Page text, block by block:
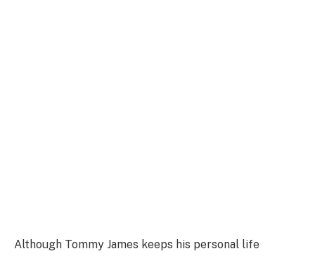
Although Tommy James keeps his personal life